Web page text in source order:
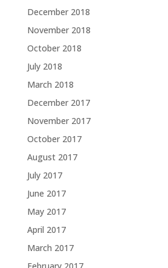
December 2018
November 2018
October 2018
July 2018
March 2018
December 2017
November 2017
October 2017
August 2017
July 2017
June 2017
May 2017
April 2017
March 2017